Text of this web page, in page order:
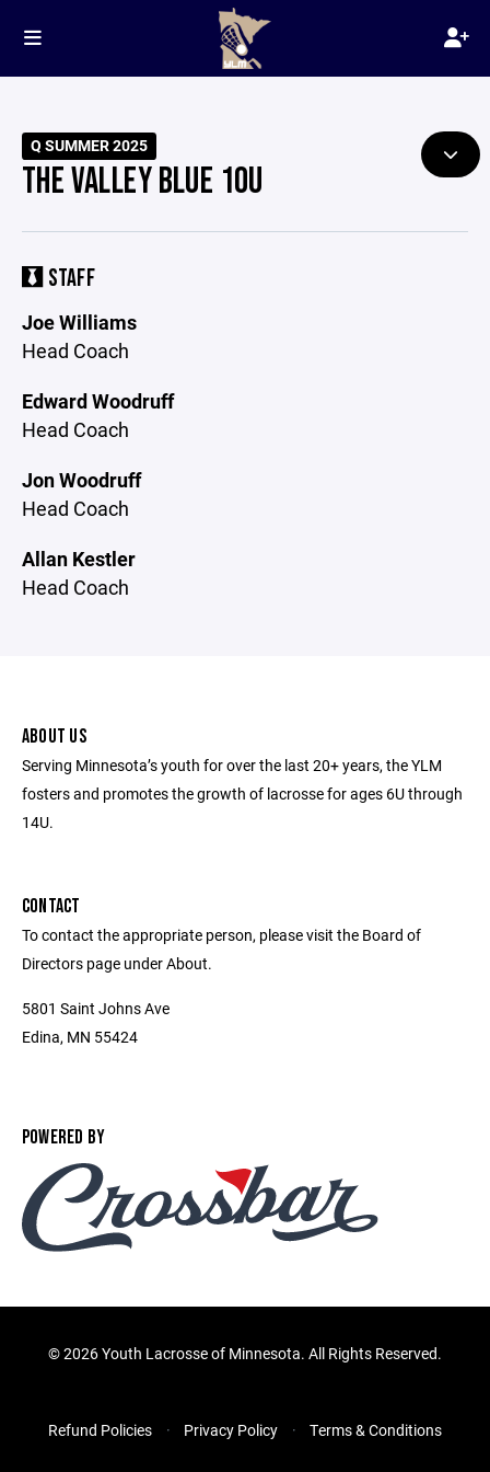
Q SUMMER 2025
THE VALLEY BLUE 10U
STAFF
Joe Williams
Head Coach
Edward Woodruff
Head Coach
Jon Woodruff
Head Coach
Allan Kestler
Head Coach
ABOUT US
Serving Minnesota’s youth for over the last 20+ years, the YLM
fosters and promotes the growth of lacrosse for ages 6U through
14U.
CONTACT
To contact the appropriate person, please visit the Board of
Directors page under About.
5801 Saint Johns Ave
Edina, MN 55424
POWERED BY
©2026 Youth Lacrosse of Minnesota. All Rights Reserved.
Refund Policies Privacy Policy Terms & Conditions